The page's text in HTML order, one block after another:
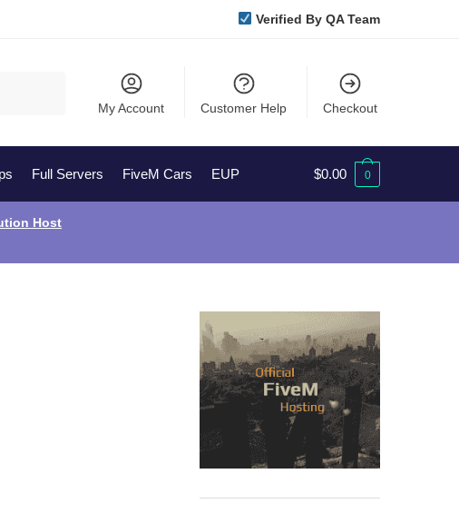
Verified By QA Team
My Account Customer Help Checkout
Full Servers FiveM Cars EUP $0.00 0
Host